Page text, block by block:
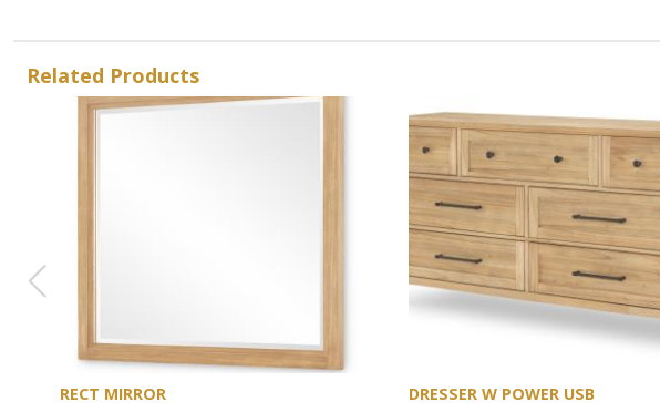
Related Products
RECT MIRROR DRESSER W POWER USB